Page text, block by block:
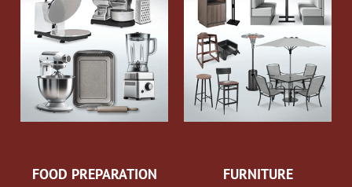
FOOD PREPARATION FURNITURE